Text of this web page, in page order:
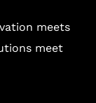
meets
meet